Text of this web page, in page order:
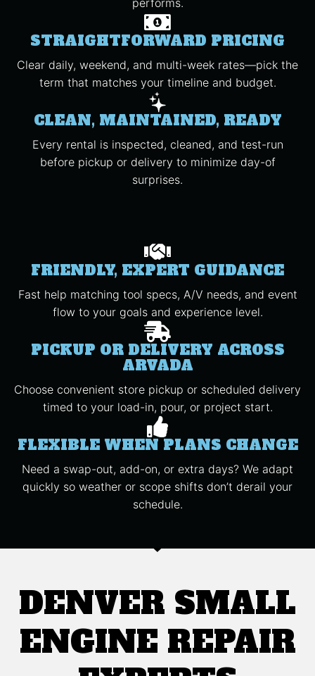
STRAIGHTFORWARD PRICING
Clear daily, weekend, and multi-week rates—pick the
term that matches your timeline and budget.
CLEAN, MAINTAINED, READY
Every rental is inspected, cleaned, and test-run
before pickup or delivery to minimize day-of
surprises.
FRIENDLY, EXPERT GUIDANCE
Fast help matching tool specs, A/V needs, and event
flow to your goals and experience level.
PICKUP OR DELIVERY ACROSS
ARVADA
Choose convenient store pickup or scheduled delivery
timed to your load-in, pour, or project start.
FLEXIBLE WHEN PLANS CHANGE
Need a swap-out, add-on, or extra days? We adapt
quickly so weather or scope shifts don’t derail your
schedule.
DENVER SMALL
ENGINE REPAIR